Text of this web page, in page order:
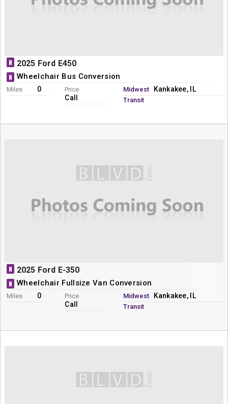
N 2025 Ford E450
N Wheelchair Bus Conversion
Miles 0 Price
Call
Midwest
Transit
Kankakee, IL
N 2025 Ford E-350
N Wheelchair Fullsize Van Conversion
Miles 0 Price
Call
Midwest
Transit
Kankakee, IL